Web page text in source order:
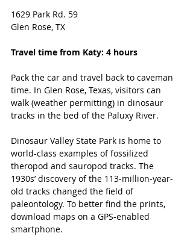
1629 Park Rd. 59
Glen Rose, TX
Travel time from Katy: 4 hours
Pack the car and travel back to caveman
time. In Glen Rose, Texas, visitors can
walk (weather permitting) in dinosaur
tracks in the bed of the Paluxy River.
Dinosaur Valley State Park is home to
world-class examples of fossilized
theropod and sauropod tracks. The
1930s’ discovery of the 113-million-year-
old tracks changed the field of
paleontology. To better find the prints,
download maps on a GPS-enabled
smartphone.